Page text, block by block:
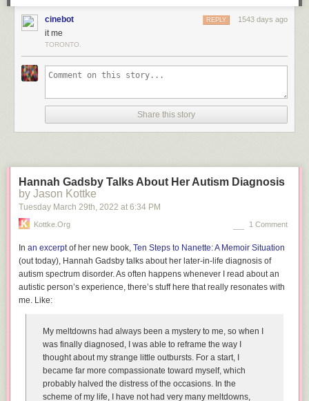
cinebot 1543 days ago
REPLY
it me
TORONTO.
Share this story
Hannah Gadsby Talks About Her Autism Diagnosis
by Jason Kottke
Tuesday March 29th , 2022 at 6:34 PM
Kottke.org 1 Comment
In an excerptof her new book, Ten Steps to Nanette: A Memoir Situation
(out today), Hannah Gadsby talks about her later-in-life diagnosis of
autism spectrum disorder. As often happens whenever I read about an
autistic person’s experience, there’s stuff here that really resonates with
me. Like:
My meltdowns had always been a mystery to me, so when I
was finally diagnosed, I was able to reframe the way I
thought about my strange little outbursts. For a start, I
became far more compassionate toward myself, which
probably halved the distress of the occasions. In the
scheme of my life, I have not had very many meltdowns,